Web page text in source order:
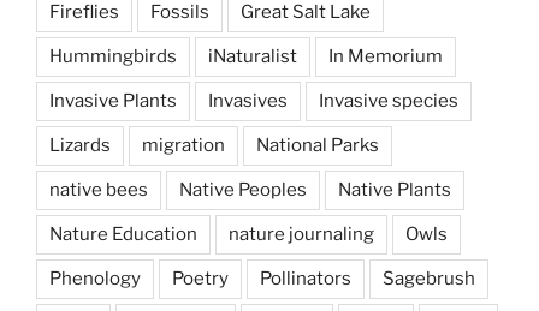
Fireflies Fossils Great Salt Lake
Hummingbirds iNaturalist In Memorium
Invasive Plants Invasives Invasive species
Lizards migration National Parks
native bees Native Peoples Native Plants
Nature Education nature journaling Owls
Phenology Poetry Pollinators Sagebrush